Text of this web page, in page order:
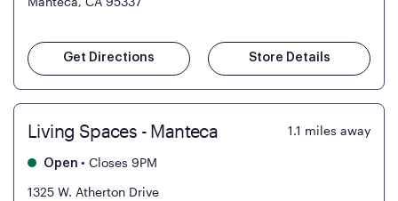
Get Directions Store Details
Living Spaces - Manteca 1.1 miles away
Open • Closes 9PM
1325 W. Atherton Drive